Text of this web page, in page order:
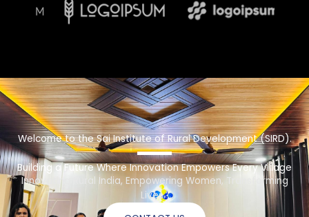
Welcome to the Sai Institute of Rural Development (SIRD).
Building a Future Where Innovation Empowers Every Village
Innovating Rural India, Empowering Women, Transforming
Lives.”